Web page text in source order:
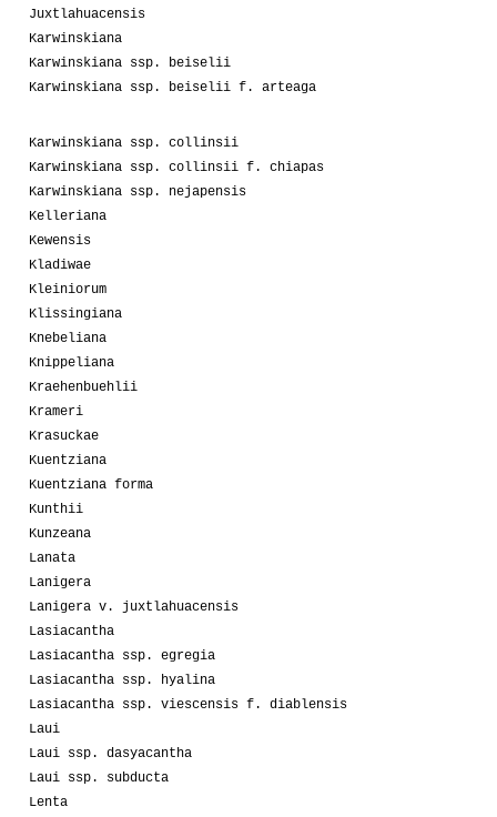
Juxtlahuacensis
Karwinskiana
Karwinskiana ssp. beiselii
Karwinskiana ssp. beiselii f. arteaga
Karwinskiana ssp. collinsii
Karwinskiana ssp. collinsii f. chiapas
Karwinskiana ssp. nejapensis
Kelleriana
Kewensis
Kladiwae
Kleiniorum
Klissingiana
Knebeliana
Knippeliana
Kraehenbuehlii
Krameri
Krasuckae
Kuentziana
Kuentziana forma
Kunthii
Kunzeana
Lanata
Lanigera
Lanigera v. juxtlahuacensis
Lasiacantha
Lasiacantha ssp. egregia
Lasiacantha ssp. hyalina
Lasiacantha ssp. viescensis f. diablensis
Laui
Laui ssp. dasyacantha
Laui ssp. subducta
Lenta